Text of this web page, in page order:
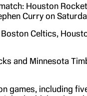
Houston
Curry on
Celtics,
and Minnesota
games, including